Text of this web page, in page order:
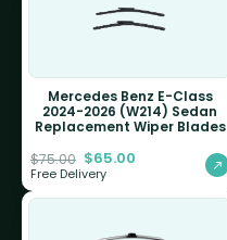
Mercedes Benz E-Class
2024-2026 (W214) Sedan
Replacement Wiper Blades
$75.00 $65.00
Free Delivery